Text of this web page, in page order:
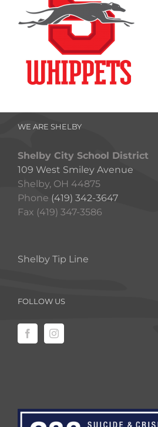
WE ARE SHELBY
Shelby City School District
109 West Smiley Avenue
Shelby, OH 44875
Phone (419) 342-3647
Fax (419) 347-3586
Shelby Tip Line
FOLLOW US